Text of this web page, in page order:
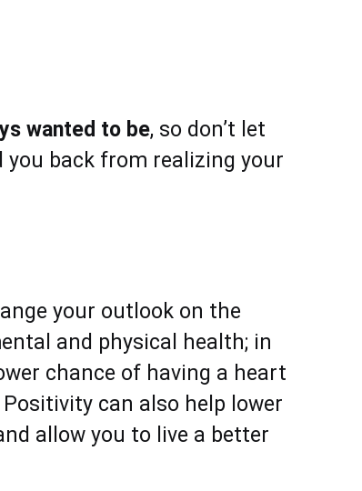
wanted to be, so don’t let
you back from realizing your
your outlook on the
and physical health; in
chance of having a heart
can also help lower
allow you to live a better